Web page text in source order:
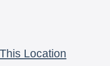
Location